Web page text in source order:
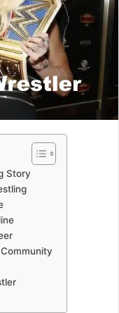
Story